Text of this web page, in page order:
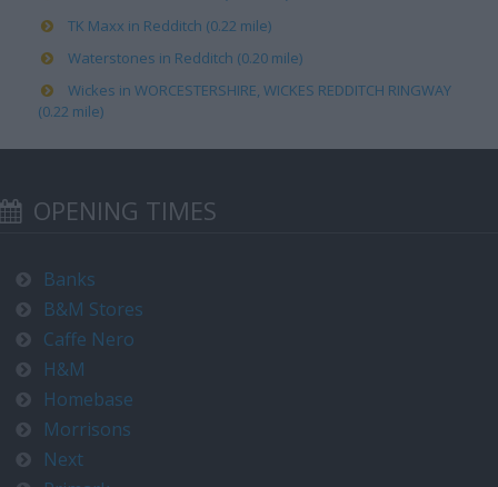
TK Maxx in Redditch (0.22 mile)
Waterstones in Redditch (0.20 mile)
Wickes in WORCESTERSHIRE, WICKES REDDITCH RINGWAY
(0.22 mile)
OPENING TIMES
Banks
B&M Stores
Caffe Nero
H&M
Homebase
Morrisons
Next